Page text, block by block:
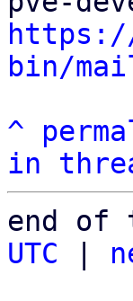
bin/
^
in
end of
UTC